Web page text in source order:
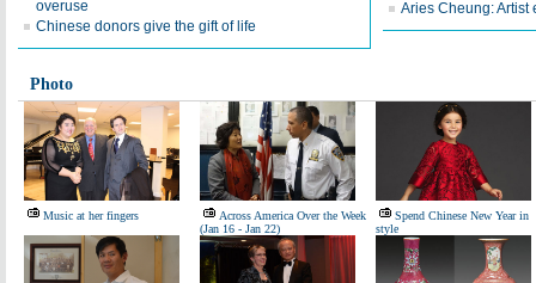
overuse
Chinese donors give the gift of life
Aries Cheung: Artist
Photo
Music at her fingers
Across America Over the Week
(Jan 16 - Jan 22)
Spend Chinese New Year in
style